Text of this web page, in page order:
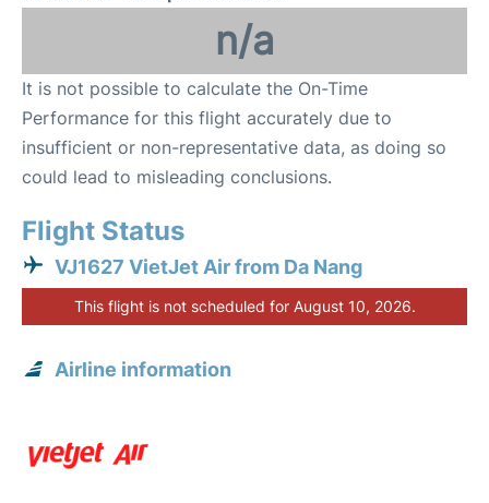
n/a
It is not possible to calculate the On-Time
Performance for this flight accurately due to
insufficient or non-representative data, as doing so
could lead to misleading conclusions.
Flight Status
VJ1627 VietJet Air from Da Nang
This flight is not scheduled for August 10, 2026.
Airline information